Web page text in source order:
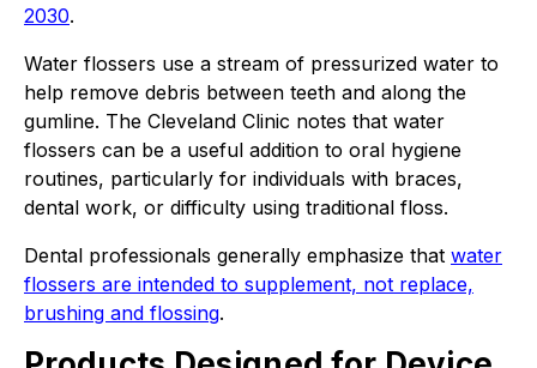
2030.
Water flossers use a stream of pressurized water to
help remove debris between teeth and along the
gumline. The Cleveland Clinic notes that water
flossers can be a useful addition to oral hygiene
routines, particularly for individuals with braces,
dental work, or difficulty using traditional floss.
Dental professionals generally emphasize that water
flossers are intended to supplement, not replace,
brushing and flossing.